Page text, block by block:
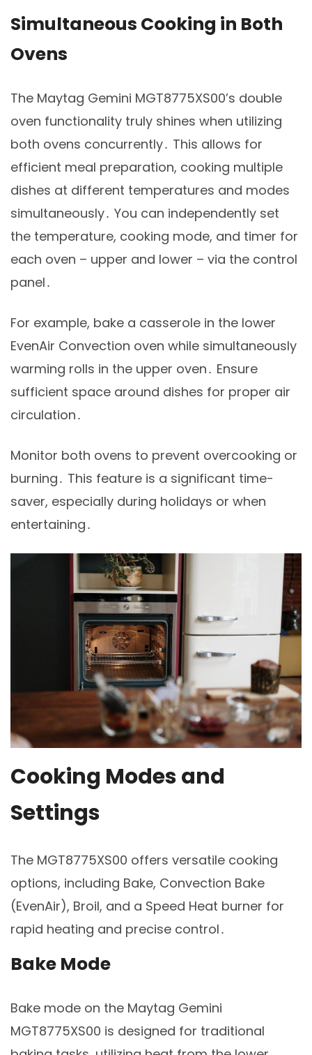
Simultaneous Cooking in Both
Ovens
The Maytag Gemini MGT8775XS00’s double
oven functionality truly shines when utilizing
both ovens concurrently․ This allows for
efficient meal preparation, cooking multiple
dishes at different temperatures and modes
simultaneously․ You can independently set
the temperature, cooking mode, and timer for
each oven – upper and lower – via the control
panel․
For example, bake a casserole in the lower
EvenAir Convection oven while simultaneously
warming rolls in the upper oven․ Ensure
sufficient space around dishes for proper air
circulation․
Monitor both ovens to prevent overcooking or
burning․ This feature is a significant time-
saver, especially during holidays or when
entertaining․
Cooking Modes and
Settings
The MGT8775XS00 offers versatile cooking
options, including Bake, Convection Bake
(EvenAir), Broil, and a Speed Heat burner for
rapid heating and precise control․
Bake Mode
Bake mode on the Maytag Gemini
MGT8775XS00 is designed for traditional